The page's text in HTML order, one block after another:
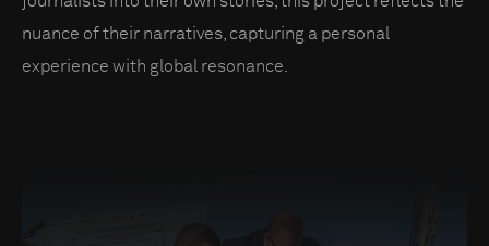
nuance of their narratives, capturing a personal
experience with global resonance.